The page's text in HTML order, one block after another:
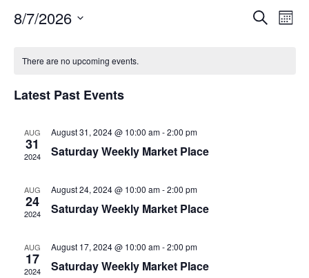
Search
8/7/2026
There are no upcoming events.
Latest Past Events
AUG
31
2024
August 31, 2024 @ 10:00 am-2:00 pm
Saturday Weekly Market Place
AUG
24
2024
August 24, 2024 @ 10:00 am-2:00 pm
Saturday Weekly Market Place
AUG
17
2024
August 17, 2024 @ 10:00 am-2:00 pm
Saturday Weekly Market Place